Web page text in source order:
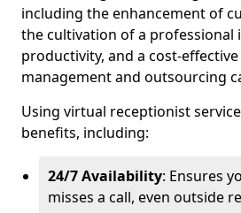
including the enhancement of
the cultivation of a professional
productivity, and a cost-
management and outsourcing
Using virtual receptionist
benefits, including:
24/7 Availability: Ensures
misses a call, even outside